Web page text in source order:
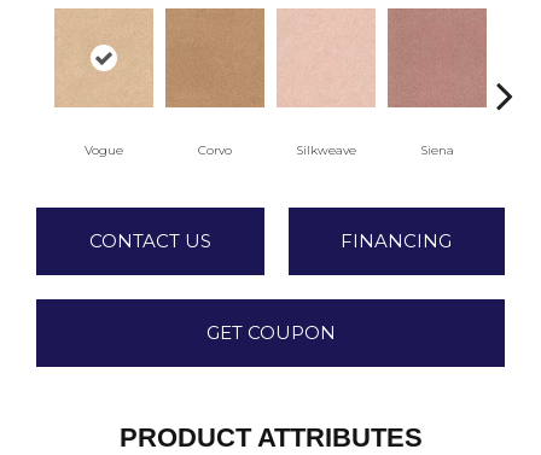
Vogue Corvo Silkweave Siena
CONTACT US FINANCING
GET COUPON
PRODUCT ATTRIBUTES